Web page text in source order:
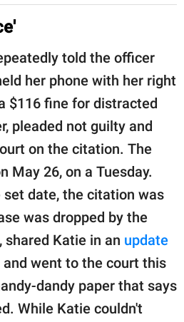
told the officer
her phone with her right
$116 fine for distracted
pleaded not guilty and
on the citation. The
May 26, on a Tuesday.
date, the citation was
was dropped by the
Katie in an update
and went to the court this
dandy paper that says
While Katie couldn't